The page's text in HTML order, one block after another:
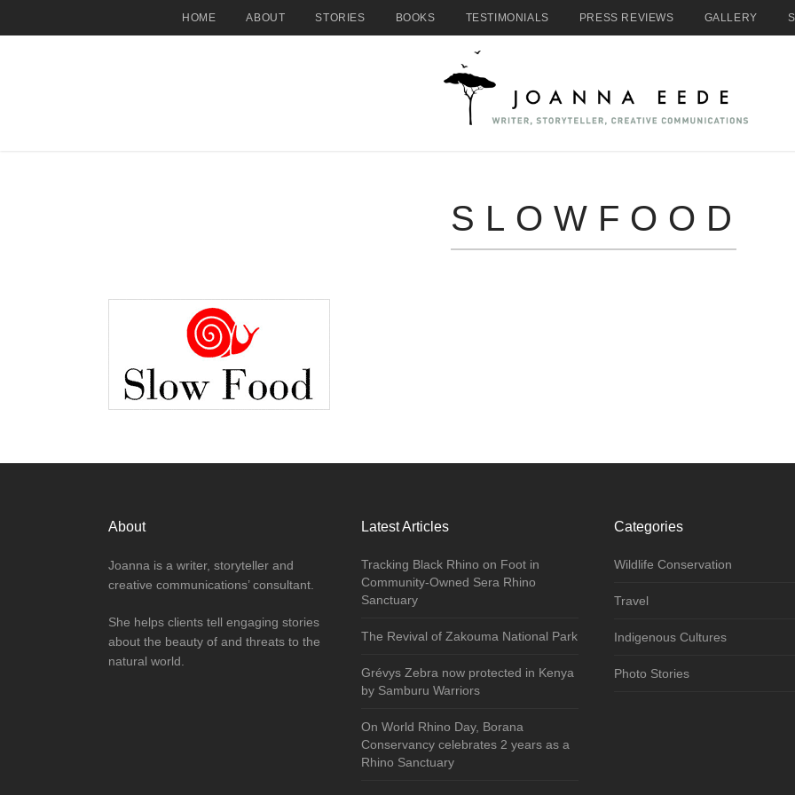
HOME ABOUT STORIES BOOKS TESTIMONIALS PRESS REVIEWS GALLERY
SLOWFOOD
About
Joanna is a writer, storyteller and
creative communications’ consultant.
She helps clients tell engaging stories
about the beauty of and threats to the
natural world.
Latest Articles
Tracking Black Rhino on Foot in
Community-Owned Sera Rhino
Sanctuary
The Revival of Zakouma National Park
Grévys Zebra now protected in Kenya
by Samburu Warriors
On World Rhino Day, Borana
Conservancy celebrates 2 years as a
Rhino Sanctuary
Categories
Wildlife Conservation
Travel
Indigenous Cultures
Photo Stories